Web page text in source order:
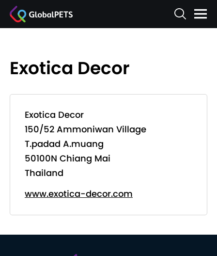
Exotica Decor
Exotica Decor
150/52 Ammoniwan Village
T.padad A.muang
50100N Chiang Mai
Thailand
www.exotica-decor.com